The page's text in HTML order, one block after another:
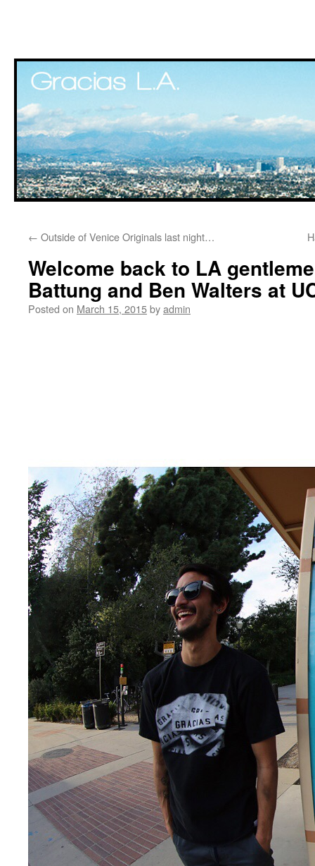
content
← Outside of Venice Originals last night…
Welcome back to LA
Battung and Ben Walters at
Posted on March 15, 2015byadmin